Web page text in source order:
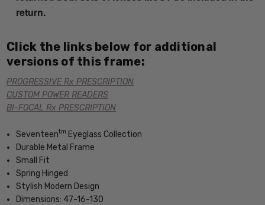
return.
Click the links below for additional
versions of this frame:
PROGRESSIVE Rx PRESCRIPTION
CUSTOM POWER READERS
BI-FOCAL Rx PRESCRIPTION
Seventeentm Eyeglass Collection
Durable Metal Frame
Small Fit
Spring Hinged
Stylish Modern Design
Dimensions: 47-16-130